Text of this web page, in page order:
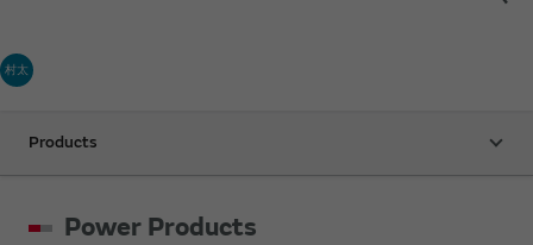
村太
Products
Power Products